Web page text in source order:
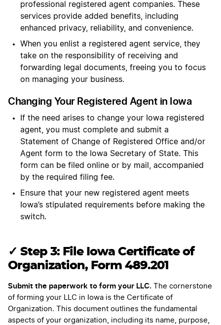
professional registered agent companies. These
services provide added benefits, including
enhanced privacy, reliability, and convenience.
When you enlist a registered agent service, they
take on the responsibility of receiving and
forwarding legal documents, freeing you to focus
on managing your business.
Changing Your Registered Agent in Iowa
If the need arises to change your Iowa registered
agent, you must complete and submit a
Statement of Change of Registered Office and/or
Agent form to the Iowa Secretary of State. This
form can be filed online or by mail, accompanied
by the required filing fee.
Ensure that your new registered agent meets
Iowa’s stipulated requirements before making the
switch.
✓ Step 3: File Iowa Certificate of
Organization, Form 489.201
Submit the paperwork to form your LLC. The cornerstone
of forming your LLC in Iowa is the Certificate of
Organization. This document outlines the fundamental
aspects of your organization, including its name, purpose,